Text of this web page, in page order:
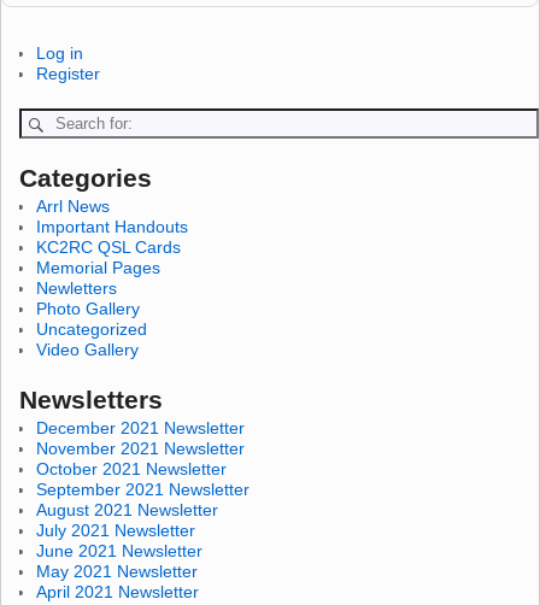
Log in
Register
Categories
Arrl News
Important Handouts
KC2RC QSL Cards
Memorial Pages
Newletters
Photo Gallery
Uncategorized
Video Gallery
Newsletters
December 2021 Newsletter
November 2021 Newsletter
October 2021 Newsletter
September 2021 Newsletter
August 2021 Newsletter
July 2021 Newsletter
June 2021 Newsletter
May 2021 Newsletter
April 2021 Newsletter